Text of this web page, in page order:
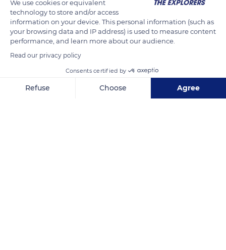
by a spectrum analyzer.
READ MORE TRANSLATE
We use cookies or equivalent
technology to store and/or access
information on your device. This personal information (such as
your browsing data and IP address) is used to measure content
performance, and learn more about our audience.
Read our privacy policy
Consents certified by
Refuse Choose Agree